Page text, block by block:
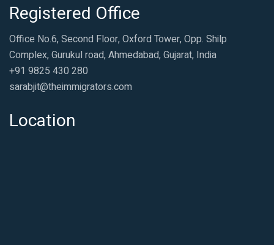
Registered Office
Office No.6, Second Floor, Oxford Tower, Opp. Shilp
Complex, Gurukul road, Ahmedabad, Gujarat, India
+91 9825 430 280
sarabjit@theimmigrators.com
Location